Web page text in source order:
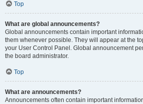
Top
What are global announcements?
Global announcements contain important
them whenever possible. They will appear at the
your User Control Panel. Global announcement
the board administrator.
Top
What are announcements?
Announcements often contain important